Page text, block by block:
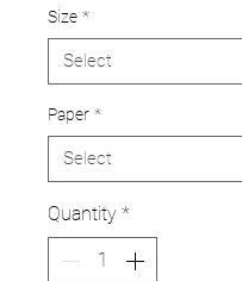
Size *
Paper *
Quantity *